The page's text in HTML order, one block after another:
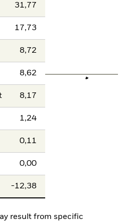
31,77
17,73
8,72
8,62
8,17
1,24
0,11
0,00
-12,38
result from specific